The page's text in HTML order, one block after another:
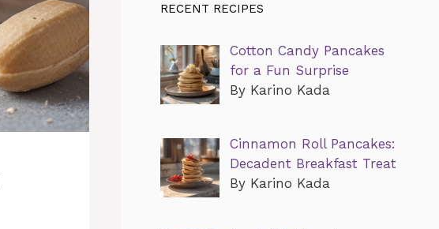
RECENT RECIPES
Cotton Candy Pancakes
for a Fun Surprise
By Karino Kada
Cinnamon Roll Pancakes:
Decadent Breakfast Treat
By Karino Kada